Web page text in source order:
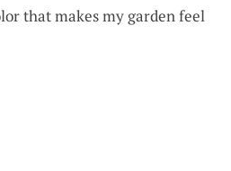
that makes my garden feel